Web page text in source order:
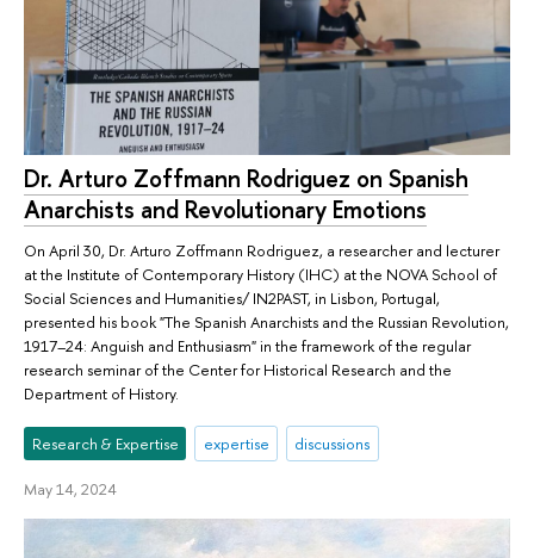
Dr. Arturo Zoffmann Rodriguez on Spanish
Anarchists and Revolutionary Emotions
On April 30, Dr. Arturo Zoffmann Rodriguez, a researcher and lecturer
at the Institute of Contemporary History (IHC) at the NOVA School of
Social Sciences and Humanities/ IN2PAST, in Lisbon, Portugal,
presented his book "The Spanish Anarchists and the Russian Revolution,
1917–24: Anguish and Enthusiasm" in the framework of the regular
research seminar of the Center for Historical Research and the
Department of History.
Research & Expertise expertise discussions
May 14, 2024